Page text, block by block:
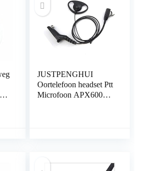
JUSTPENGHUI
Oortelefoon headset Ptt
Microfoon APX6000